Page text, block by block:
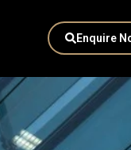
Enquire